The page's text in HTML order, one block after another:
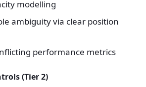
modelling
ambiguity via clear position
performance metrics
(Tier 2)